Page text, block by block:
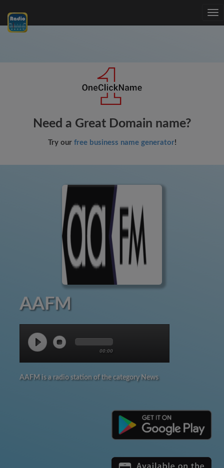
Need a Great Domain name?
Try our free business name generator!
AAFM
00:00
AAFM is a radio station of the category News